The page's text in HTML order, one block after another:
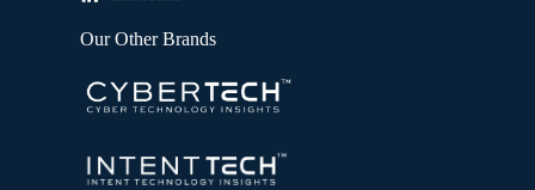
Our Other Brands